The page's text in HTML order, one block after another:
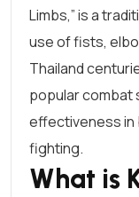
Limbs,” is a
use of fists,
Thailand
popular combat
effectiveness
fighting.
What is